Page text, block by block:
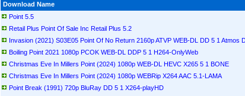
Download Name
Point 5.5
Retail Plus Point Of Sale Inc Retail Plus 5.2
Invasion (2021) S03E05 Point Of No Return 2160p ATVP WEB-DL DD 5 1 Atmos
Boiling Point 2021 1080p PCOK WEB-DL DDP 5 1 H264-OnlyWeb
Christmas Eve In Millers Point (2024) 1080p WEB-DL HEVC X265 5 1 BONE
Christmas Eve In Millers Point (2024) 1080p WEBRip X264 AAC 5.1-LAMA
Point Break (1991) 720p BluRay DD 5 1 X264-playHD